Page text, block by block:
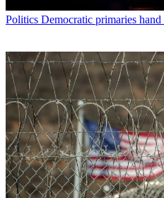
Politics Democratic primaries